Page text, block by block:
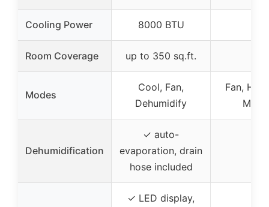
Cooling Power 8000 BTU
Room Coverage up to 350 sq.ft.
Modes
Cool, Fan,
Dehumidify
Fan,
Mini
Dehumidification
✓ auto-
evaporation, drain
hose included
✓ LED display,